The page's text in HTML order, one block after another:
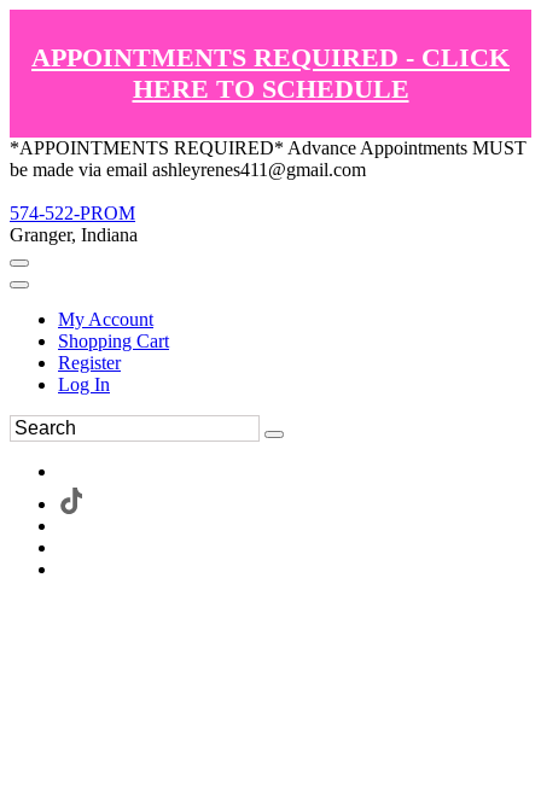
APPOINTMENTS REQUIRED - CLICK
HERE TO SCHEDULE
*APPOINTMENTS REQUIRED* Advance Appointments MUST
be made via email ashleyrenes411@gmail.com
574-522-PROM
Granger, Indiana
My Account
Shopping Cart
Register
Log In